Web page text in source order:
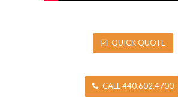
QUICK QUOTE
CALL 440.602.4700